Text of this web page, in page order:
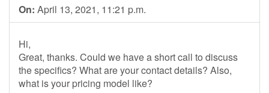
On: April 13, 2021, 11:21 p.m.
Hi,
Great, thanks. Could we have a short call to discuss
the specifics? What are your contact details? Also,
what is your pricing model like?